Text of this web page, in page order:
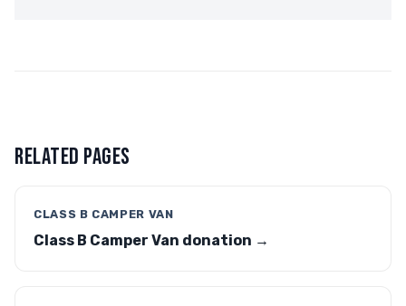
RELATED PAGES
CLASS B CAMPER VAN
Class B Camper Van donation →